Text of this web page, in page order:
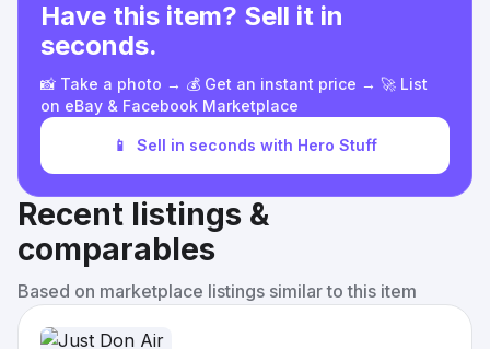
Have this item? Sell it in
seconds.
📸 Take a photo → 💰 Get an instant price → 🚀 List
on eBay & Facebook Marketplace
📱 Sell in seconds with Hero Stuff
Recent listings &
comparables
Based on marketplace listings similar to this item